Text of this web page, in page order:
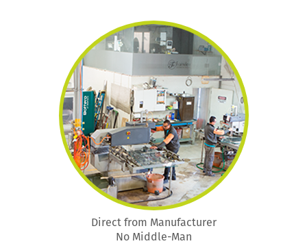
Direct from Manufacturer
No Middle-Man